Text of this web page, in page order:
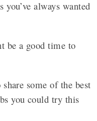
always wanted
be a good time to
some of the best
you could try this